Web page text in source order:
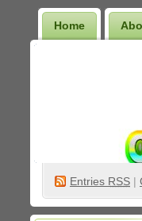
Home
Entries RSS |